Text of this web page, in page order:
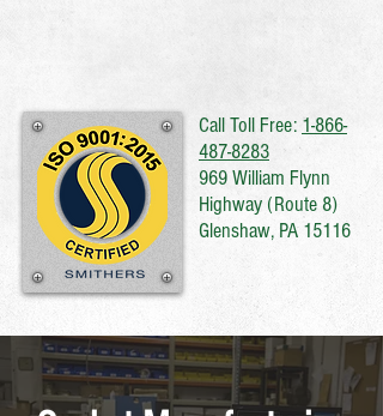
Call Toll Free: 1-866-
487-8283
969 William Flynn
Highway (Route 8)
Glenshaw, PA 15116